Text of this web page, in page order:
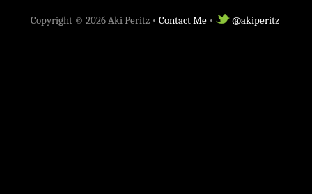
Copyright © 2026Aki Peritz • Contact Me • @akiperitz